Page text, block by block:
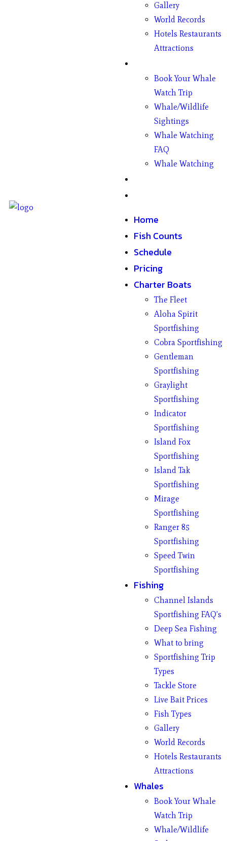
Gallery
World Records
Hotels Restaurants
Attractions
Book Your Whale
Watch Trip
Whale/Wildlife
Sightings
Whale Watching
FAQ
Whale Watching
Home
Fish Counts
Schedule
Pricing
Charter Boats
The Fleet
Aloha Spirit
Sportfishing
Cobra Sportfishing
Gentleman
Sportfishing
Graylight
Sportfishing
Indicator
Sportfishing
Island Fox
Sportfishing
Island Tak
Sportfishing
Mirage
Sportfishing
Ranger 85
Sportfishing
Speed Twin
Sportfishing
Fishing
Channel Islands
Sportfishing FAQ’s
Deep Sea Fishing
What to bring
Sportfishing Trip
Types
Tackle Store
Live Bait Prices
Fish Types
Gallery
World Records
Hotels Restaurants
Attractions
Whales
Book Your Whale
Watch Trip
Whale/Wildlife